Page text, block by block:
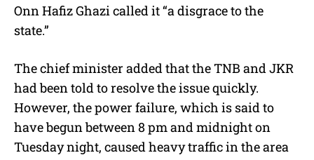
Onn Hafiz Ghazi called it “a disgrace to the
state.”
The chief minister added that the TNB and JKR
had been told to resolve the issue quickly.
However, the power failure, which is said to
have begun between 8 pm and midnight on
Tuesday night, caused heavy traffic in the area